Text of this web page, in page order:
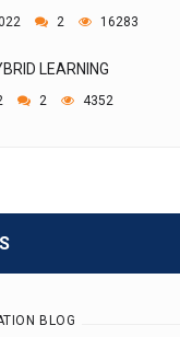
2 16283
LEARNING
2 4352
BLOG